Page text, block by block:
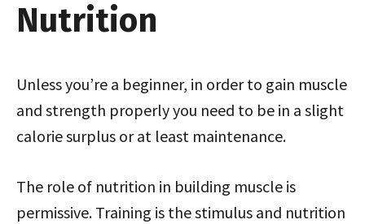
Nutrition
Unless you’re a beginner, in order to gain muscle
and strength properly you need to be in a slight
calorie surplus or at least maintenance.
The role of nutrition in building muscle is
permissive. Training is the stimulus and nutrition